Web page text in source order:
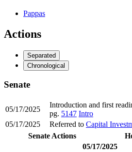
Pappas
Actions
Separated
Chronological
Senate
05/17/2025
Introduction and first
pg. 5147 Intro
05/17/2025
Referred to Capital
Senate Actions
05/17/2025